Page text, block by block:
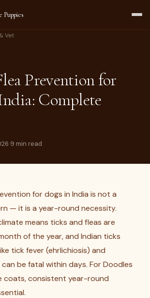
Puppies
Vet
Prevention for
Complete
·9 min read
for dogs in India is not a
— it is a year-round necessity.
means ticks and fleas are
of the year, and Indian ticks
tick fever (ehrlichiosis) and
be fatal within days. For Doodles
coats, consistent year-round